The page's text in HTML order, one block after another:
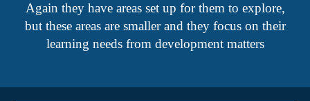
Again they have areas set up for them to explore,
but these areas are smaller and they focus on their
learning needs from development matters